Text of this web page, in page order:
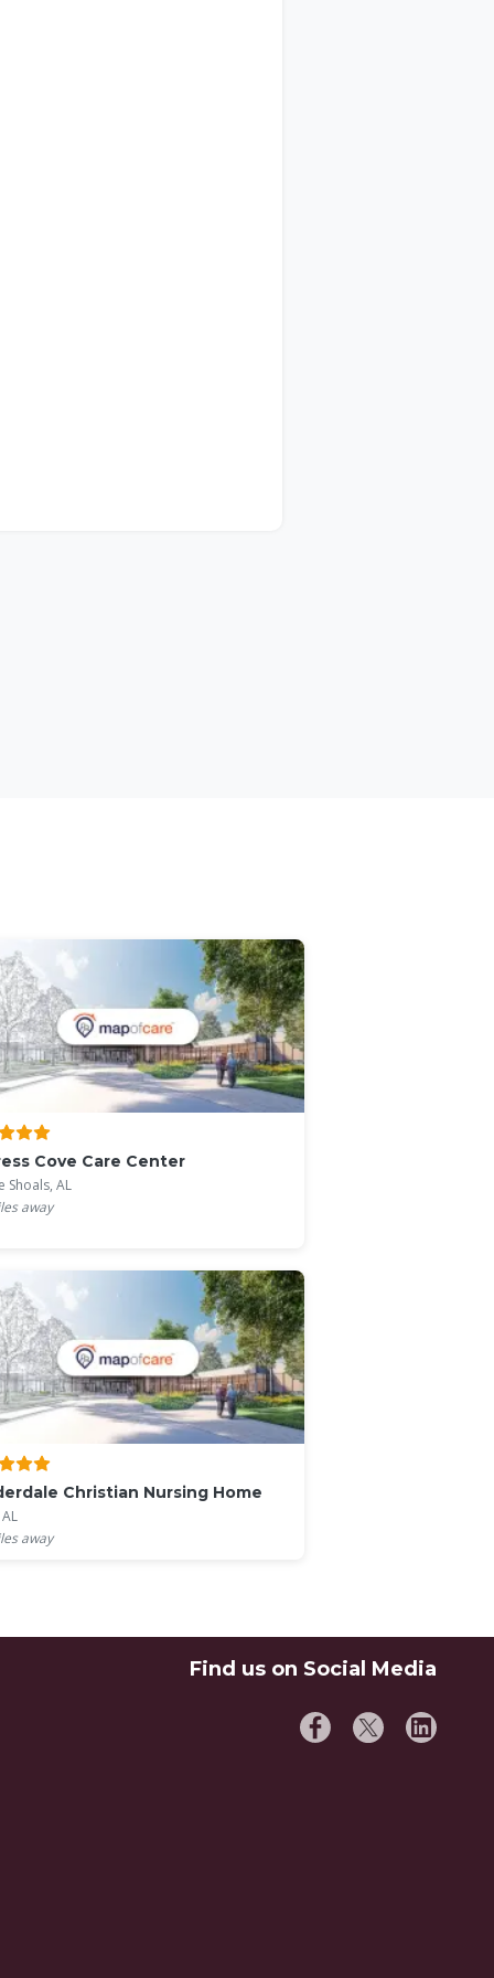
Cove Care Center
Shoals, AL
away
Christian Nursing Home
away
Find us on Social Media